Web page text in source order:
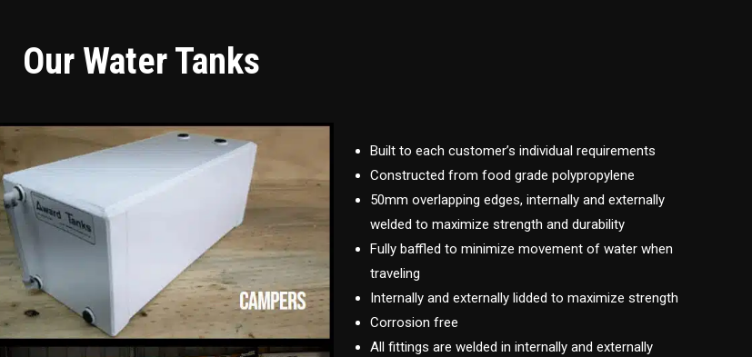
Our Water Tanks
Built to each customer’s individual requirements
Constructed from food grade polypropylene
50mm overlapping edges, internally and externally
welded to maximize strength and durability
Fully baffled to minimize movement of water when
traveling
Internally and externally lidded to maximize strength
Corrosion free
All fittings are welded in internally and externally